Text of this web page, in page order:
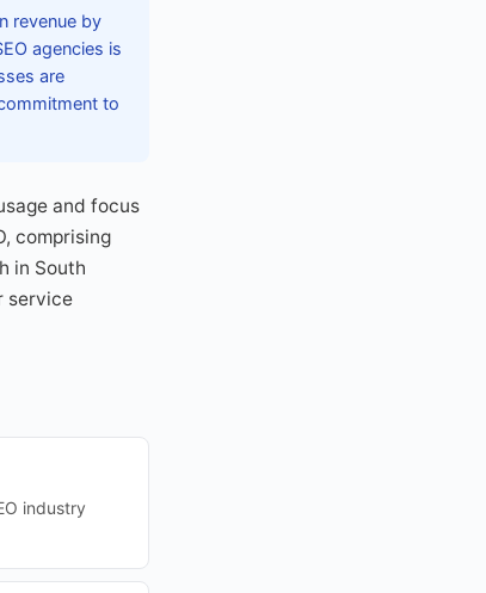
revenue by
agencies is
are
to
and focus
comprising
in South
service
industry